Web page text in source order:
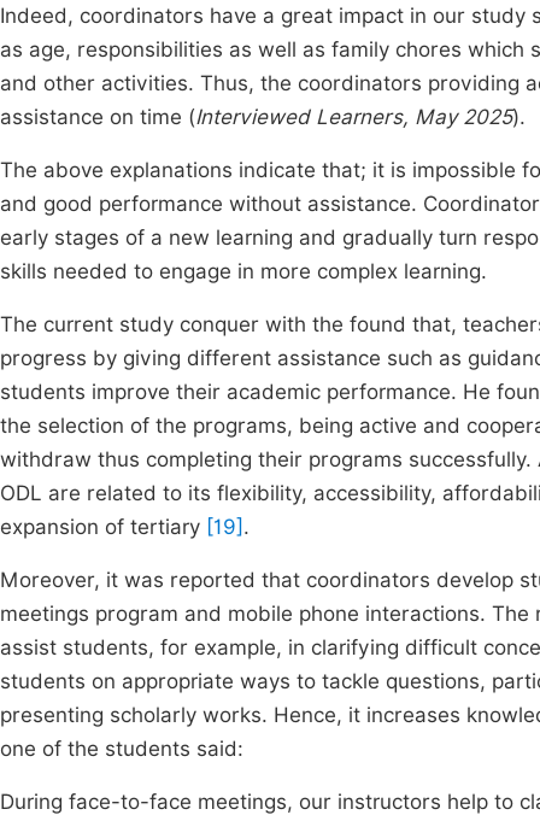
Indeed, coordinators have a great impact in our
as age, responsibilities as well as family chores
and other activities. Thus, the coordinators providing
assistance on time (Interviewed Learners, May 2025).
The above explanations indicate that; it is impossible
and good performance without assistance.
early stages of a new learning and gradually turn
skills needed to engage in more complex learning.
The current study conquer with the found that,
progress by giving different assistance such as
students improve their academic performance. He
the selection of the programs, being active and
withdraw thus completing their programs
ODL are related to its flexibility, accessibility,
expansion of tertiary [19] .
Moreover, it was reported that coordinators develop
meetings program and mobile phone interactions.
assist students, for example, in clarifying difficult
students on appropriate ways to tackle questions,
presenting scholarly works. Hence, it increases
one of the students said:
During face-to-face meetings, our instructors help to